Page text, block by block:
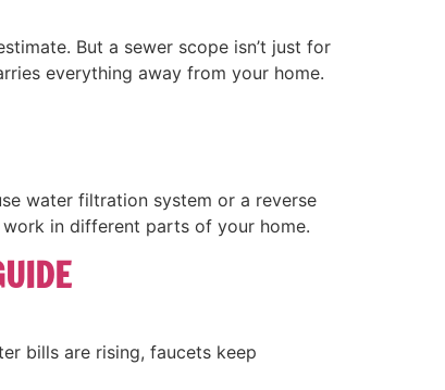
But a sewer scope isn’t just for
everything away from your home.
water filtration system or a reverse
in different parts of your home.
bills are rising, faucets keep